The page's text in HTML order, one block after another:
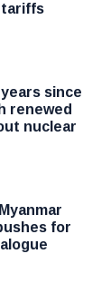
tariffs
since
renewed
nuclear
for